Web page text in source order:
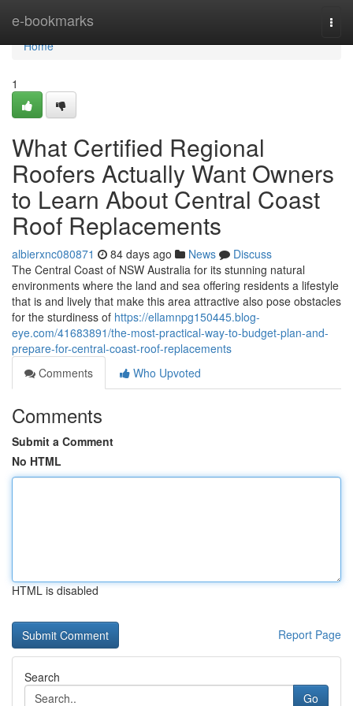
e-bookmarks
Home
Home
1
What Certified Regional
Roofers Actually Want Owners
to Learn About Central Coast
Roof Replacements
albierxnc080871 84 days ago News
Discuss
The Central Coast of NSW Australia for its stunning natural
environments where the land and sea offering residents a lifestyle
that is and lively that make this area attractive also pose obstacles
for the sturdiness of https://ellamnpg150445.blog-
eye.com/41683891/the-most-practical-way-to-budget-plan-and-
prepare-for-central-coast-roof-replacements
Comments
Who Upvoted
Comments
Submit a Comment
No HTML
HTML is disabled
Report Page
Search
Go